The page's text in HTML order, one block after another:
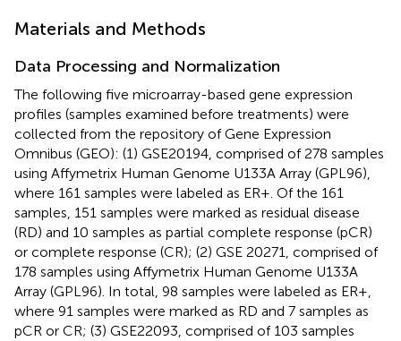
Materials and Methods
Data Processing and Normalization
The following five microarray-based gene expression
profiles (samples examined before treatments) were
collected from the repository of Gene Expression
Omnibus (GEO): (1) GSE20194, comprised of 278 samples
using Affymetrix Human Genome U133A Array (GPL96),
where 161 samples were labeled as ER+. Of the 161
samples, 151 samples were marked as residual disease
(RD) and 10 samples as partial complete response (pCR)
or complete response (CR); (2) GSE 20271, comprised of
178 samples using Affymetrix Human Genome U133A
Array (GPL96). In total, 98 samples were labeled as ER+,
where 91 samples were marked as RD and 7 samples as
pCR or CR; (3) GSE22093, comprised of 103 samples